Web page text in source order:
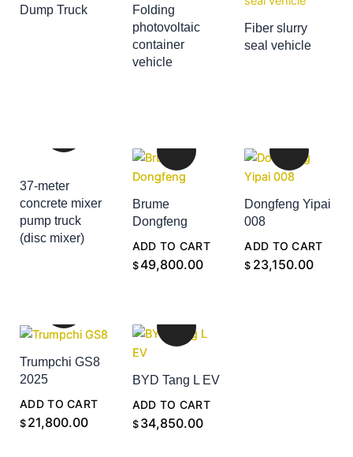
Dump Truck
ADD TO CART
Folding
photovoltaic
container
vehicle
ADD TO CART
Fiber slurry
seal vehicle
ADD TO CART
37-meter
concrete mixer
pump truck
(disc mixer)
ADD TO CART
Brume
Dongfeng
$49,800.00
ADD TO CART
Dongfeng Yipai
008
$ 23,150.00
ADD TO CART
Trumpchi GS8
2025
$ 21,800.00
ADD TO CART
BYD Tang L EV
$ 34,850.00
ADD TO CART